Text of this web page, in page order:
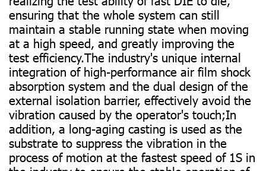
ensuring that the whole system can still
maintain a stable running state when moving
at a high speed, and greatly improving the
test efficiency.The industry's unique internal
integration of high-performance air film shock
absorption system and the dual design of the
external isolation barrier, effectively avoid the
vibration caused by the operator's touch;In
addition, a long-aging casting is used as the
substrate to suppress the vibration in the
process of motion at the fastest speed of 1S in